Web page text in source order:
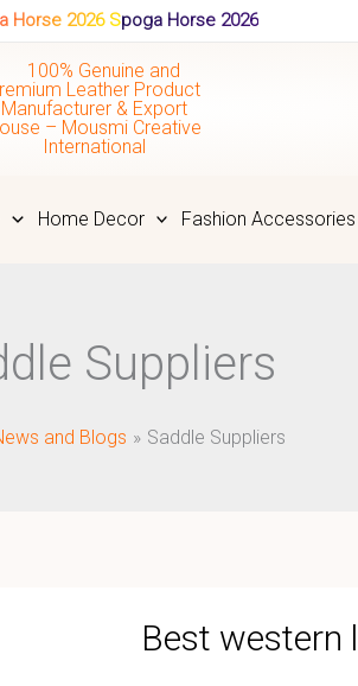
Spoga Horse 2026
Home Decor Fashion Accessories
Suppliers
and Blogs Saddle Suppliers
Best western
western